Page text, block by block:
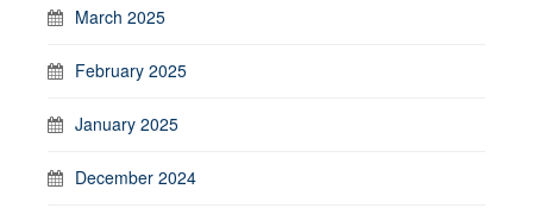
March 2025
February 2025
January 2025
December 2024